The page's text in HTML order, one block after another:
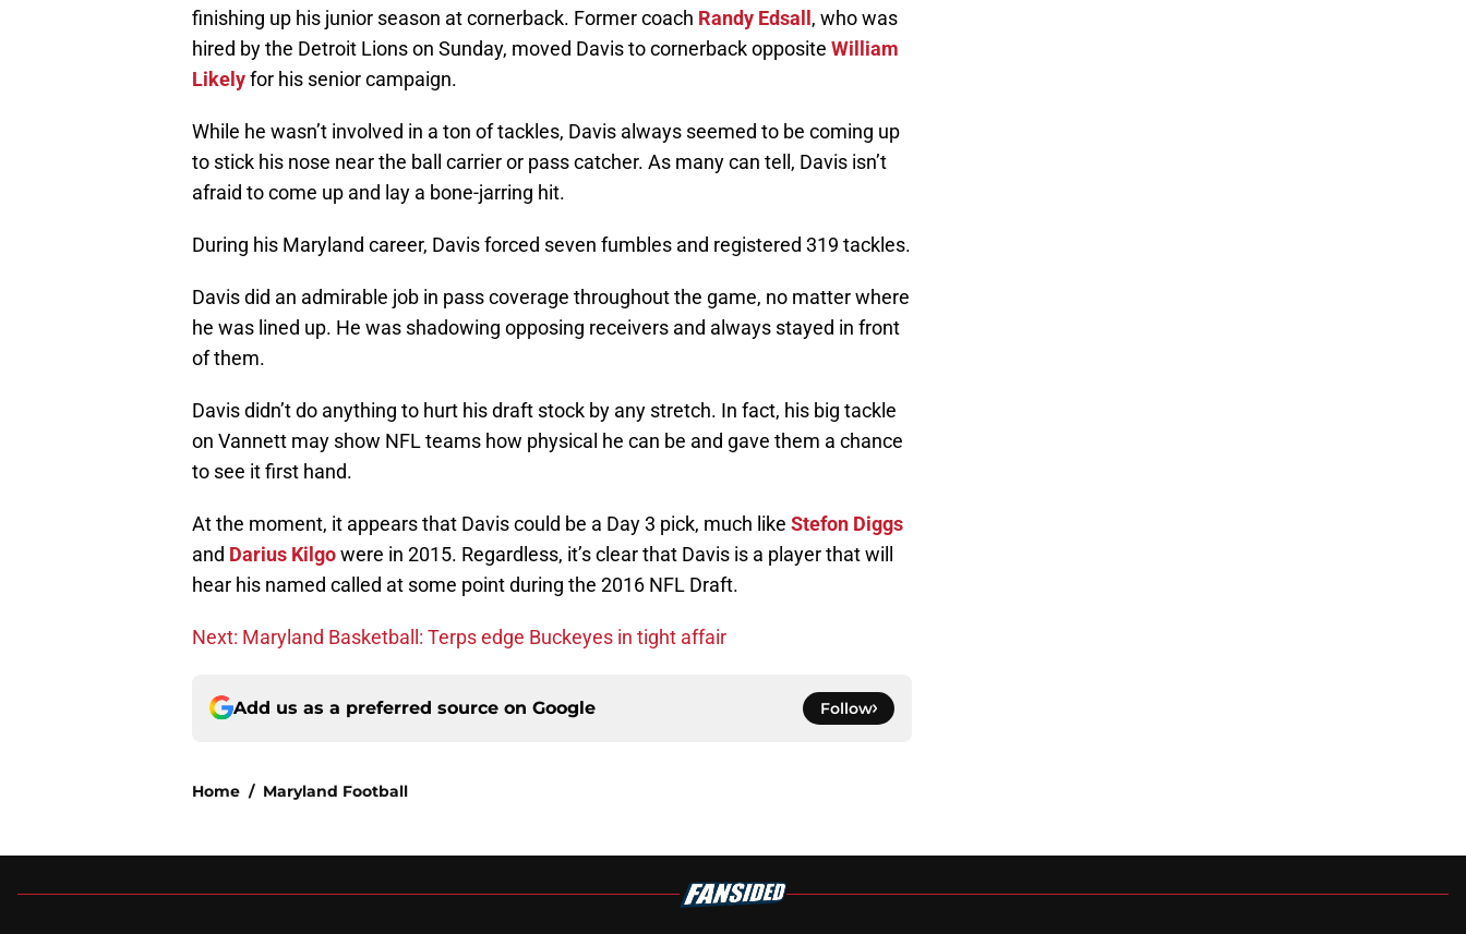
finishing up his junior season at cornerback. Former coach Randy Edsall, who was
hired by the Detroit Lions on Sunday, moved Davis to cornerback opposite William
Likelyfor his senior campaign.
While he wasn’t involved in a ton of tackles, Davis always seemed to be coming up
to stick his nose near the ball carrier or pass catcher. As many can tell, Davis isn’t
afraid to come up and lay a bone-jarring hit.
During his Maryland career, Davis forced seven fumbles and registered 319 tackles.
Davis did an admirable job in pass coverage throughout the game, no matter where
he was lined up. He was shadowing opposing receivers and always stayed in front
of them.
Davis didn’t do anything to hurt his draft stock by any stretch. In fact, his big tackle
on Vannett may show NFL teams how physical he can be and gave them a chance
to see it first hand.
At the moment, it appears that Davis could be a Day 3 pick, much like Stefon Diggs
and Darius Kilgowere in 2015. Regardless, it’s clear that Davis is a player that will
hear his named called at some point during the 2016 NFL Draft.
Next: Maryland Basketball: Terps edge Buckeyes in tight affair
Add us as a preferred source on Google Follow
Home / Maryland Football